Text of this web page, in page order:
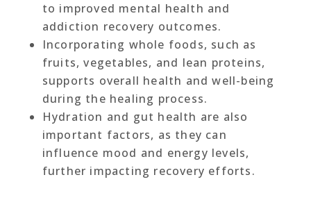
to improved mental health and
addiction recovery outcomes.
Incorporating whole foods, such as
fruits, vegetables, and lean proteins,
supports overall health and well-being
during the healing process.
Hydration and gut health are also
important factors, as they can
influence mood and energy levels,
further impacting recovery efforts.